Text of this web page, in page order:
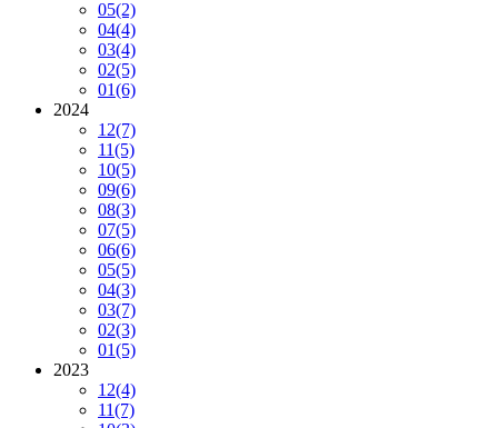
05(2)
04(4)
03(4)
02(5)
01(6)
2024
12(7)
11(5)
10(5)
09(6)
08(3)
07(5)
06(6)
05(5)
04(3)
03(7)
02(3)
01(5)
2023
12(4)
11(7)